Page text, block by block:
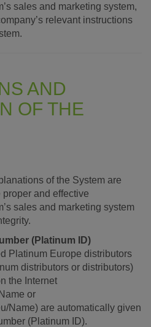
sales and marketing system,
relevant instructions
AND
OF THE
of the System are
and effective
sales and marketing system
(Platinum ID)
Platinum Europe distributors
distributors or distributors)
the Internet
or
Name) are automatically given
(Platinum ID).